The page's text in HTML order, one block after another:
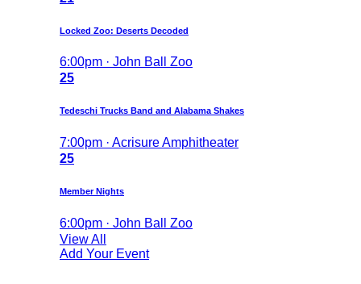
Locked Zoo: Deserts Decoded
6:00pm · John Ball Zoo
25
Tedeschi Trucks Band and Alabama Shakes
7:00pm · Acrisure Amphitheater
25
Member Nights
6:00pm · John Ball Zoo
View All
Add Your Event